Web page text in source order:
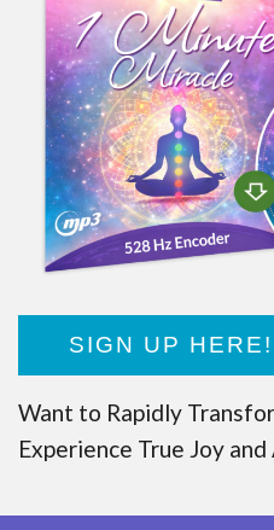
SIGN UP HERE!
Want to Rapidly
Experience True Joy